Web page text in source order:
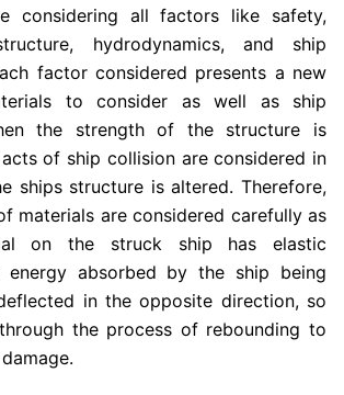
considering all factors like safety,
hydrodynamics, and ship
factor considered presents a new
to consider as well as ship
the strength of the structure is
of ship collision are considered in
ships structure is altered. Therefore,
materials are considered carefully as
on the struck ship has elastic
energy absorbed by the ship being
in the opposite direction, so
the process of rebounding to